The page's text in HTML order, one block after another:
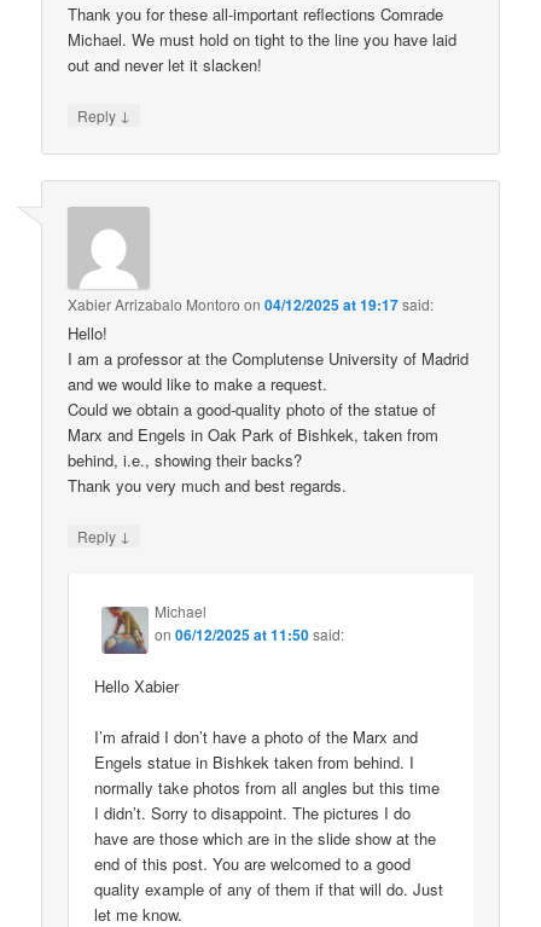
Thank you for these all-important reflections Comrade
Michael. We must hold on tight to the line you have laid
out and never let it slacken!
Reply ↓
Xabier Arrizabalo Montoro on04/12/2025 at 19:17said:
Hello!
I am a professor at the Complutense University of Madrid
and we would like to make a request.
Could we obtain a good-quality photo of the statue of
Marx and Engels in Oak Park of Bishkek, taken from
behind, i.e., showing their backs?
Thank you very much and best regards.
Reply ↓
Michael
on06/12/2025 at 11:50said:
Hello Xabier
I’m afraid I don’t have a photo of the Marx and
Engels statue in Bishkek taken from behind. I
normally take photos from all angles but this time
I didn’t. Sorry to disappoint. The pictures I do
have are those which are in the slide show at the
end of this post. You are welcomed to a good
quality example of any of them if that will do. Just
let me know.